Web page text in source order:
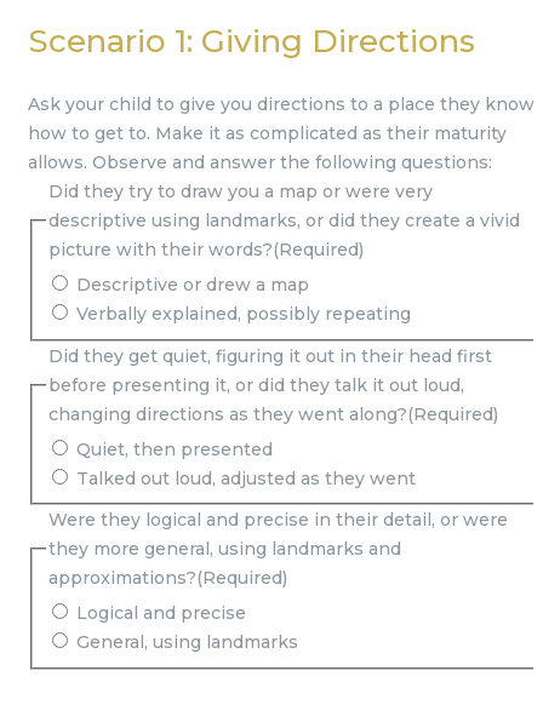
Scenario 1: Giving Directions
Ask your child to give you directions to a place they know
how to get to. Make it as complicated as their maturity
allows. Observe and answer the following questions:
Did they try to draw you a map or were very
descriptive using landmarks, or did they create a vivid
picture with their words?(Required)
Descriptive or drew a map
Verbally explained, possibly repeating
Did they get quiet, figuring it out in their head first
before presenting it, or did they talk it out loud,
changing directions as they went along?(Required)
Quiet, then presented
Talked out loud, adjusted as they went
Were they logical and precise in their detail, or were
they more general, using landmarks and
approximations?(Required)
Logical and precise
General, using landmarks